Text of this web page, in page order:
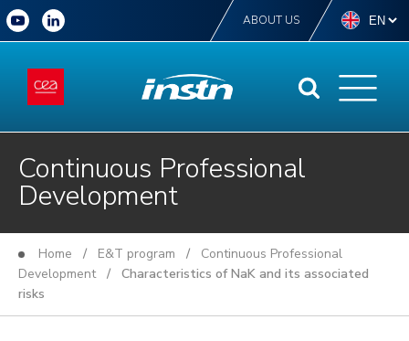
ABOUT US
Continuous Professional
Development
Home / E&T program / Continuous Professional
Development/ Characteristics of NaK and its associated
risks